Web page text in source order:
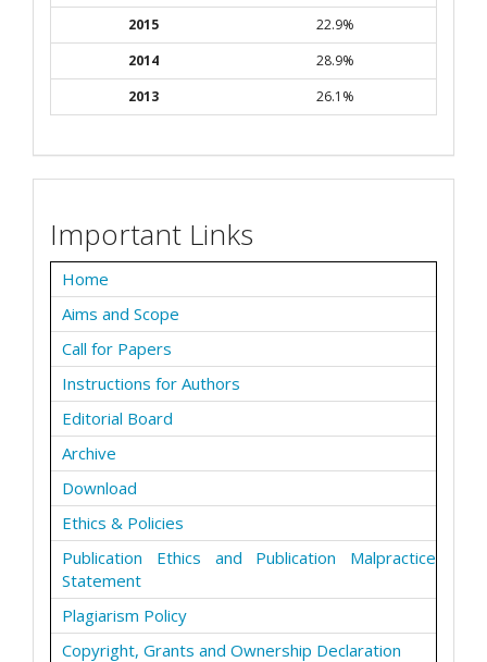
2015
22.9%
2014
28.9%
2013
26.1%
Important Links
Home
Aims and Scope
Call for Papers
Instructions for Authors
Editorial Board
Archive
Download
Ethics & Policies
Publication Ethics and Publication Malpractice
Statement
Plagiarism Policy
Copyright, Grants and Ownership Declaration